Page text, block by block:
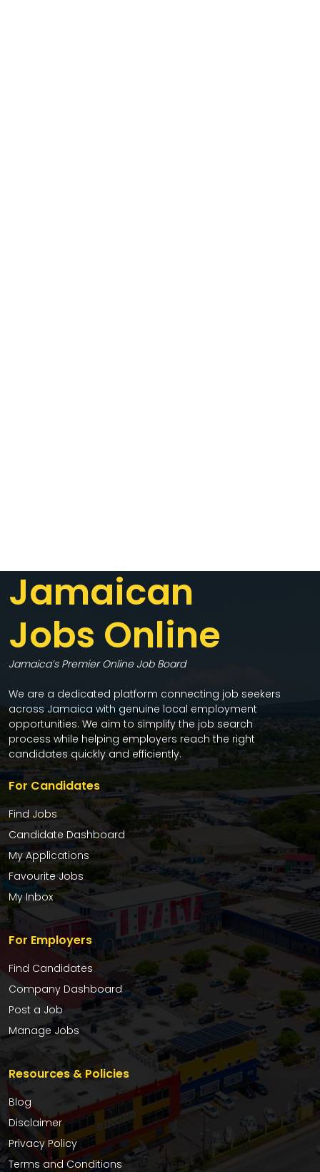
Jamaican
Jobs Online
Jamaica’s Premier Online Job Board
We are a dedicated platform connecting job seekers
across Jamaica with genuine local employment
opportunities. We aim to simplify the job search
process while helping employers reach the right
candidates quickly and efficiently.
For Candidates
Find Jobs
Candidate Dashboard
My Applications
Favourite Jobs
My Inbox
For Employers
Find Candidates
Company Dashboard
Post a Job
Manage Jobs
Resources & Policies
Blog
Disclaimer
Privacy Policy
Terms and Conditions